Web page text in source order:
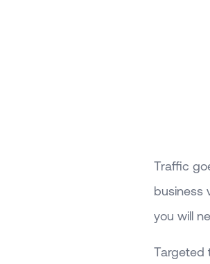
Traffic
business
you will
Targeted